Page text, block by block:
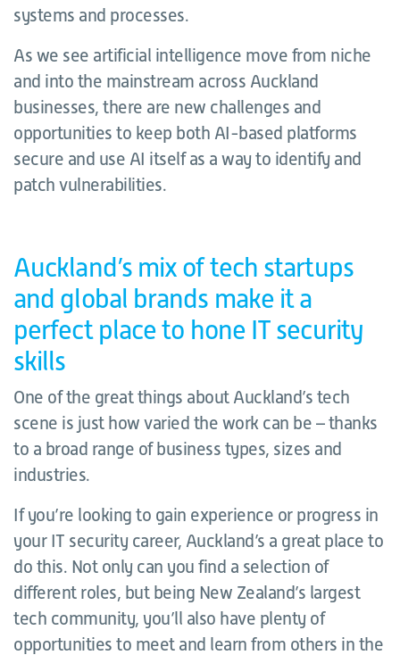
systems and processes.
As we see artificial intelligence move from niche
and into the mainstream across Auckland
businesses, there are new challenges and
opportunities to keep both AI-based platforms
secure and use AI itself as a way to identify and
patch vulnerabilities.
Auckland’s mix of tech startups
and global brands make it a
perfect place to hone IT security
skills
One of the great things about Auckland’s tech
scene is just how varied the work can be – thanks
to a broad range of business types, sizes and
industries.
If you’re looking to gain experience or progress in
your IT security career, Auckland’s a great place to
do this. Not only can you find a selection of
different roles, but being New Zealand’s largest
tech community, you’ll also have plenty of
opportunities to meet and learn from others in the